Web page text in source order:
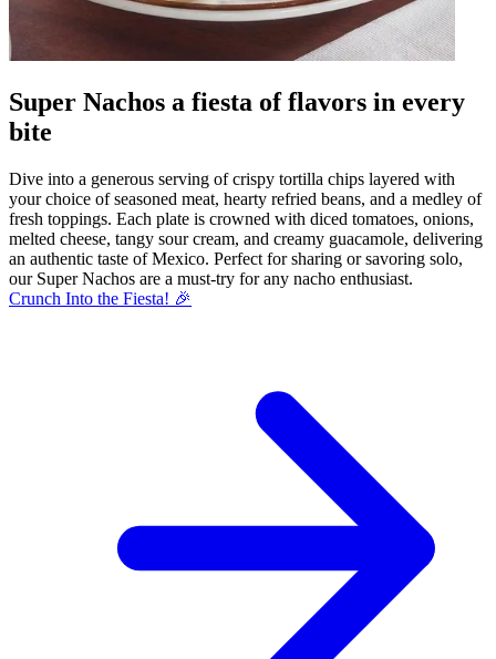
Super Nachos a fiesta of flavors in every
bite
Dive into a generous serving of crispy tortilla chips layered with
your choice of seasoned meat, hearty refried beans, and a medley of
fresh toppings. Each plate is crowned with diced tomatoes, onions,
melted cheese, tangy sour cream, and creamy guacamole, delivering
an authentic taste of Mexico. Perfect for sharing or savoring solo,
our Super Nachos are a must-try for any nacho enthusiast.
Crunch Into the Fiesta! 🎉